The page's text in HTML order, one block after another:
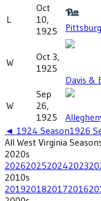
L
Oct
10,
1925
W
Oct 3,
1925
Davis &
W
Sep
26,
1925
◄ 1924 Season1926
All West Virginia
2020s
2026202520242023
2010s
2019201820172016